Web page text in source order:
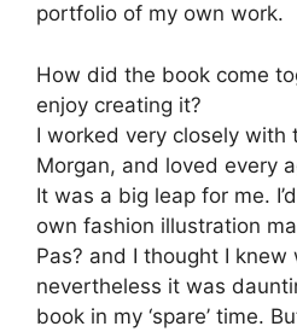
portfolio of my own work.
How did the book come
enjoy creating it?
I worked very closely with
Morgan, and loved every
It was a big leap for me.
own fashion illustration
Pas? and I thought I
nevertheless it was
book in my ‘spare’ time.